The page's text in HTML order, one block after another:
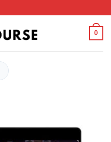
0